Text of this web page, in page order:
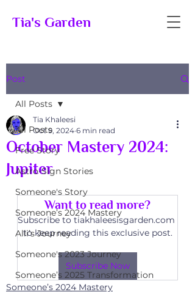
Tia's Garden
Post
All Posts
Free Story
Astro-Sign Stories
Someone's Story
Someone’s 2024 Mastery
Alli’s Journey
Someone's 2023 Journey
Someone’s 2025 Transformation
All Posts
October Mastery 2024:
Jupiter
Tia Khaleesi
Oct 9, 2024 6 min read
Want to read more?
Subscribe to tiakhaleesisgarden.com
to keep reading this exclusive post.
Subscribe Now
Someone’s 2024 Mastery